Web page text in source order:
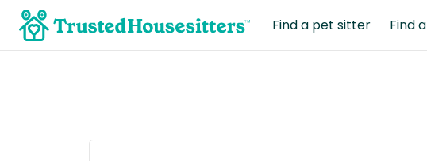
Find a pet sitter Find